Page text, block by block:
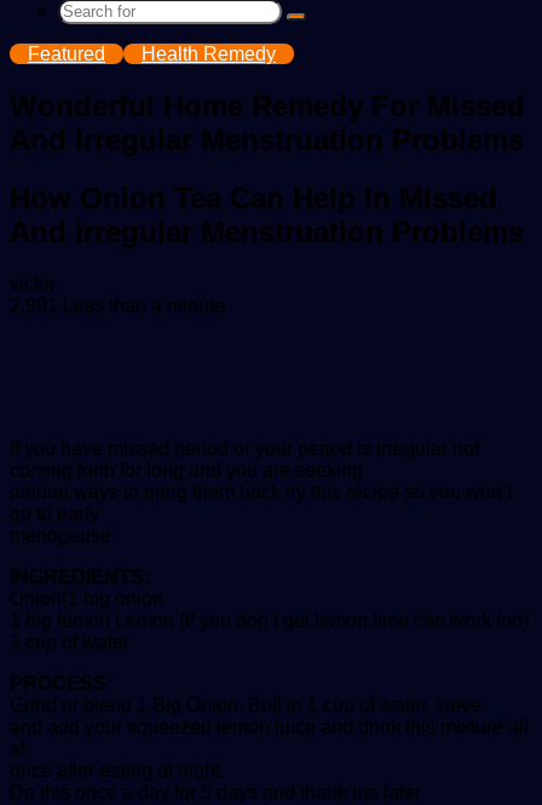
Search
Featured Health Remedy
Wonderful Home Remedy For Missed
And Irregular Menstruation Problems
How Onion Tea Can Help In Missed
And irregular Menstruation Problems
victorSend
an
2,991 Less than a minute
If you have missed period or your period is irregular not
coming forth for long and you are seeking
natural ways to bring them back try this recipe so you won’t
go to early
menopause.
INGREDIENTS:
Onion(1 big onion
1 big lemon Lemon (if you don’t get lemon,lime can work too)
1 cup of water
PROCESS:
Grind or blend 1 Big Onion, Boil in 1 cup of water, sieve
and add your squeezed lemon juice and drink this mixture all
at
once after eating at night.
Do this once a day for 5 days and thank me later